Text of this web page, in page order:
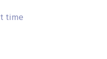
time